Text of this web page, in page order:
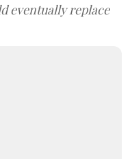
eventually replace